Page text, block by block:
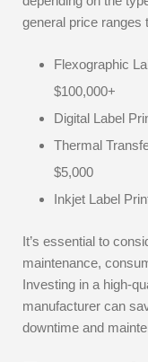
general price ranges
Flexographic
$100,000+
Digital Label
Thermal
$5,000
Inkjet Label
It’s essential to
maintenance,
Investing in a high-
manufacturer can
downtime and